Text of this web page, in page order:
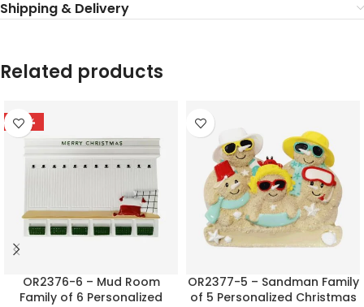
Shipping & Delivery
Related products
-78%
OR2376-6 – Mud Room
Family of 6 Personalized
OR2377-5 – Sandman Family
of 5 Personalized Christmas